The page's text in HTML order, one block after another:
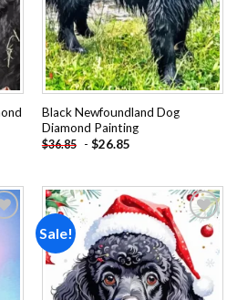
Black Newfoundland Dog
Diamond Painting
$36.85 - $26.85
Sale!
Add to
wishlist